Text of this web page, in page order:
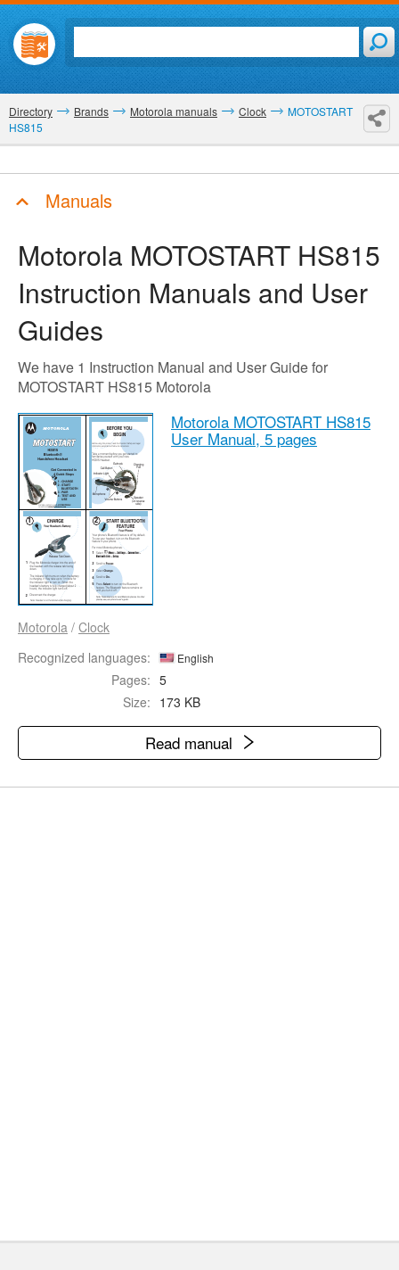
Directory Brands Motorola manuals Clock
MOTOSTART
HS815
Manuals
Motorola MOTOSTART HS815
Instruction Manuals and User
Guides
We have 1 Instruction Manual and User Guide for
MOTOSTART HS815 Motorola
Motorola MOTOSTART HS815
User Manual, 5 pages
Motorola / Clock
Recognized languages:
English
Pages: 5
Size: 173 KB
Read manual